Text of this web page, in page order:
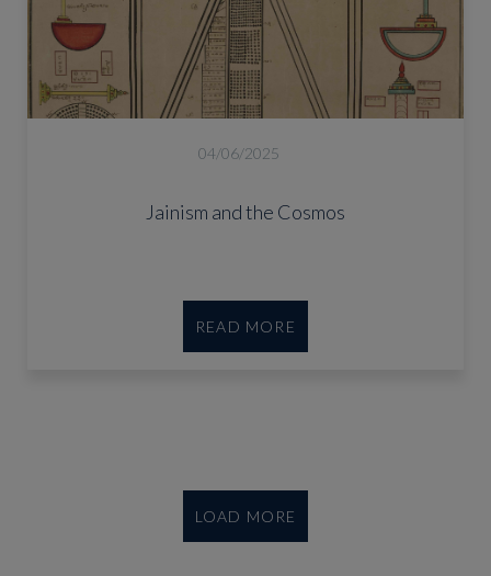
04/06/2025
Jainism and the Cosmos
READ MORE
LOAD MORE